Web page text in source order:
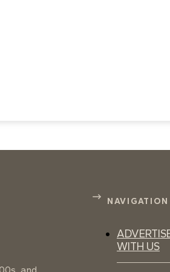
NAVIGATION
WITH US